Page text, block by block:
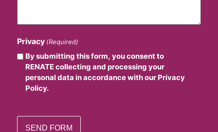
Privacy (Required)
By submitting this form, you consent to
RENATE collecting and processing your
personal data in accordance with our Privacy
Policy.